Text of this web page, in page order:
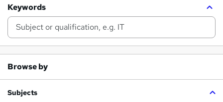
Keywords
Browse by
Subjects